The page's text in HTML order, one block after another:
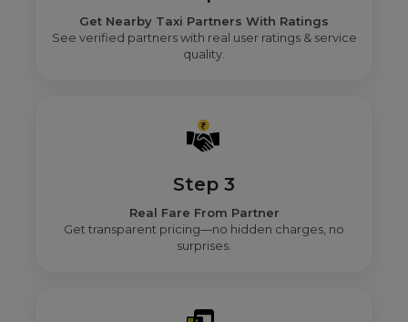
Get Nearby Taxi Partners With Ratings
See verified partners with real user ratings & service
quality.
Step 3
Real Fare From Partner
Get transparent pricing—no hidden charges, no
surprises.